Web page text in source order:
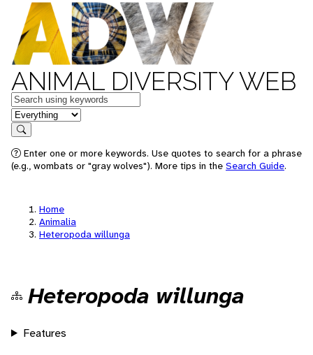
ANIMAL DIVERSITY WEB
Keywords
in feature
Search
Enter one or more keywords. Use quotes to search for a phrase
(e.g., wombats or "gray wolves"). More tips in the Search Guide.
Home
Animalia
Heteropoda willunga
Heteropoda willunga
Features